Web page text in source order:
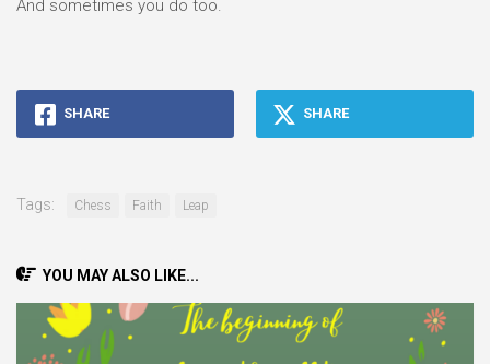
And sometimes you do too.
SHARE SHARE
Tags: Chess Faith Leap
YOU MAY ALSO LIKE...